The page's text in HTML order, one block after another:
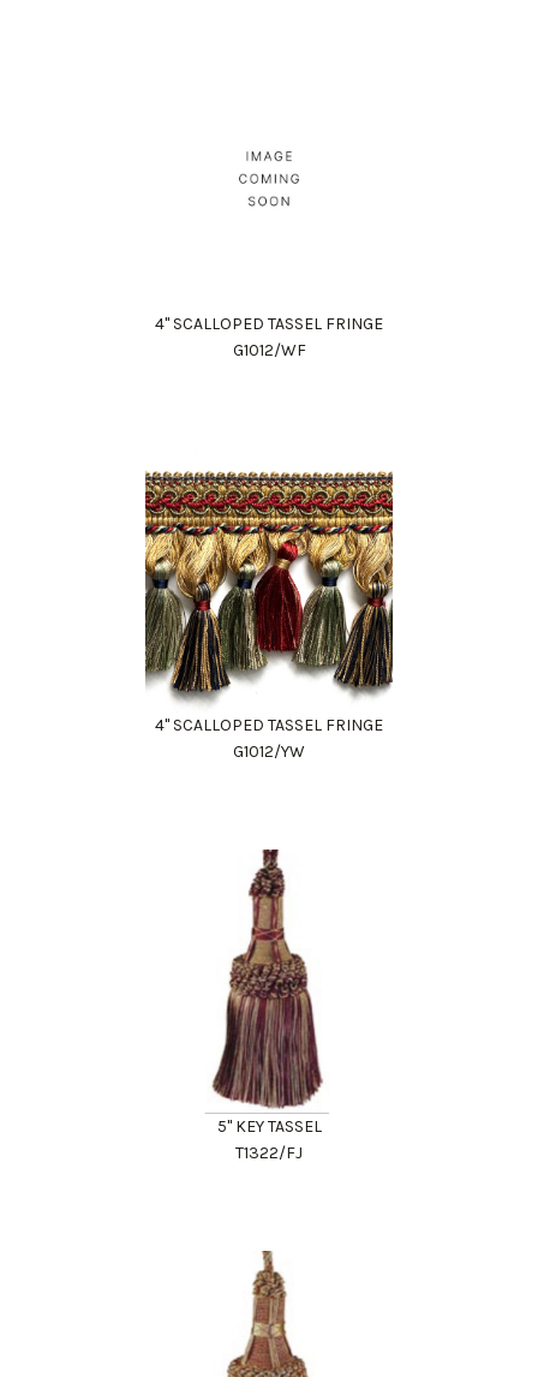
4" SCALLOPED TASSEL FRINGE
G1012/WF
4" SCALLOPED TASSEL FRINGE
G1012/YW
5" KEY TASSEL
T1322/FJ